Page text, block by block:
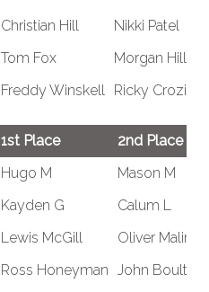
Christian Hill Nikki Patel
Tom Fox Morgan Hill
Freddy Winskell Ricky Crozier
1st Place
2nd Place
Hugo M
Mason M
Kayden G
Calum L
Lewis McGill
Oliver
Ross Honeyman John Boulter